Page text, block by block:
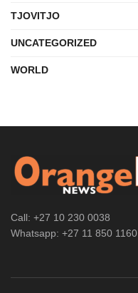
TJOVITJO
UNCATEGORIZED
WORLD
Call: +27 10 230 0038
Whatsapp: +27 11 850 1160